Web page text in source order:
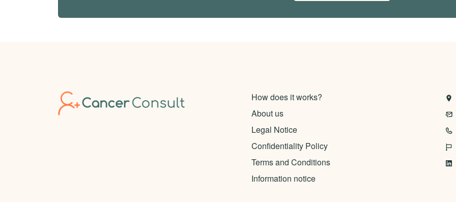
How does it works?
About us
Legal Notice
Confidentiality Policy
Terms and Conditions
Information notice